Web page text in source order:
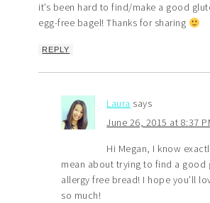
it’s been hard to find/make a good
egg-free bagel! Thanks for sharing
REPLY
Laura says
June 26, 2015 at 8:37
Hi Megan, I know
mean about trying to find a good
allergy free bread! I hope you’ll
so much!